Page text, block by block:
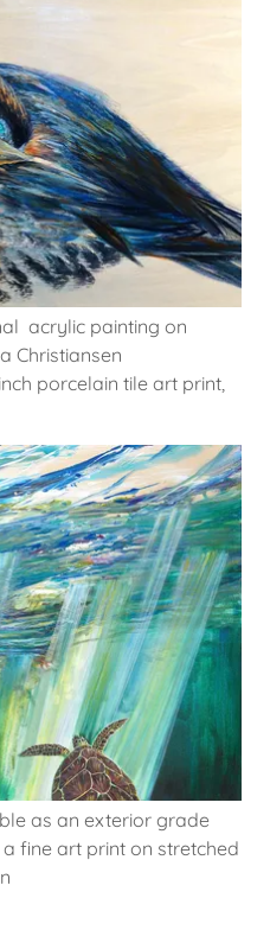
acrylic painting on
Christiansen
porcelain tile art print,
as an exterior grade
fine art print on stretched